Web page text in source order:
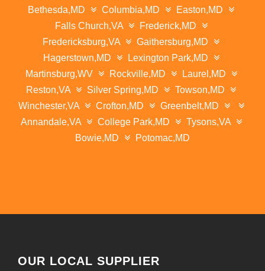
Bethesda,MD
Columbia,MD
Easton,MD
Falls Church,VA
Frederick,MD
Fredericksburg,VA
Gaithersburg,MD
Hagerstown,MD
Lexington Park,MD
Martinsburg,WV
Rockville,MD
Laurel,MD
Reston,VA
Silver Spring,MD
Towson,MD
Winchester,VA
Crofton,MD
Greenbelt,MD
Annandale,VA
College Park,MD
Tysons,VA
Bowie,MD
Potomac,MD
OUR LOCAL SUPPLIER